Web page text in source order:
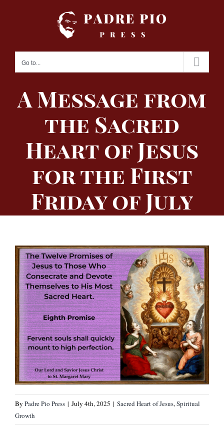
Go to...
A Message from
the Sacred
Heart of Jesus
for the First
Friday of July
By Padre Pio Press | July 4th, 2025 | Sacred Heart of Jesus,Spiritual
Growth